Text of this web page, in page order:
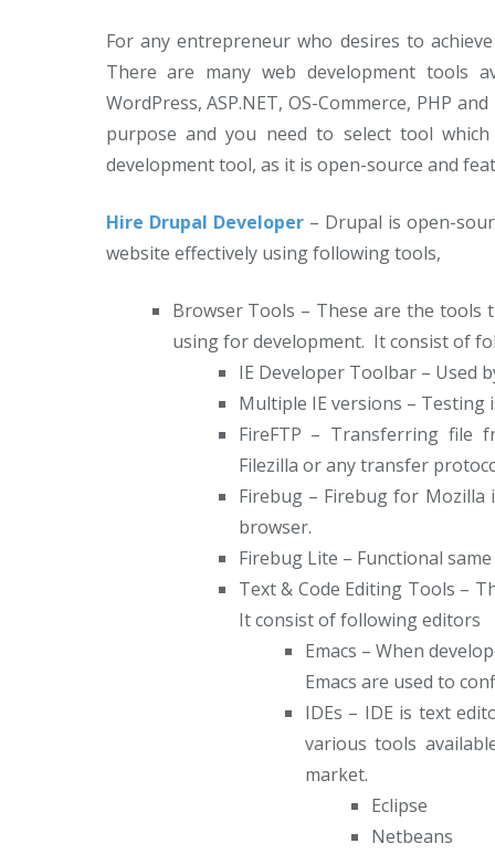
For any entrepreneur who desires to
There are many web development tools
WordPress, ASP.NET, OS-Commerce, PHP
purpose and you need to select tool
development tool, as it is open-source and
Hire Drupal Developer– Drupal is open-
website effectively using following tools,
Browser Tools – These are the tools
using for development. It consist of
IE Developer Toolbar – Used
Multiple IE versions –
FireFTP – Transferring file
Filezilla or any transfer
Firebug – Firebug for Mozilla
browser.
Firebug Lite – Functional
Text & Code Editing Tools –
It consist of following editors
Emacs – When
Emacs are used to
IDEs – IDE is text
various tools
market.
Eclipse
Netbeans